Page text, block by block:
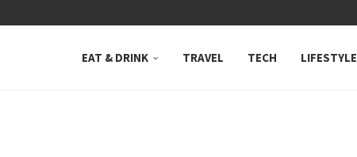
BAY, WHERE...
EAT & DRINK TRAVEL TECH LIFESTYLE